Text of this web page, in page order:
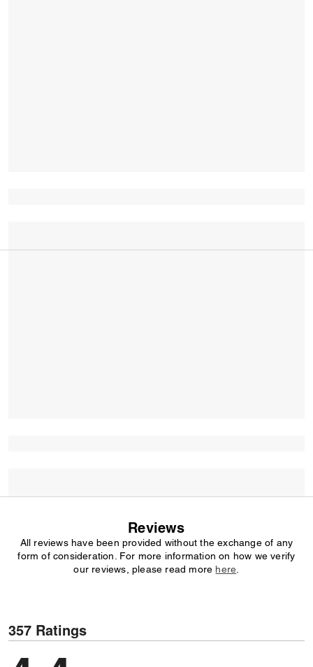
Reviews
All reviews have been provided without the exchange of any
form of consideration. For more information on how we verify
our reviews, please read more here
357 Ratings